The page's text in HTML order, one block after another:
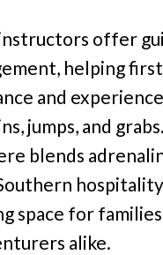
offer
helping
and
jumps, and
blends
space for
alike.